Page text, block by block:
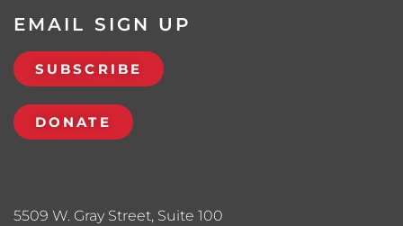
5509 W. Gray Street, Suite 100
EMAIL SIGN UP
SUBSCRIBE
DONATE